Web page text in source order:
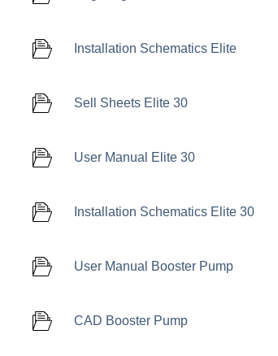
Installation Schematics Elite
Sell Sheets Elite 30
User Manual Elite 30
Installation Schematics Elite 30
User Manual Booster Pump
CAD Booster Pump